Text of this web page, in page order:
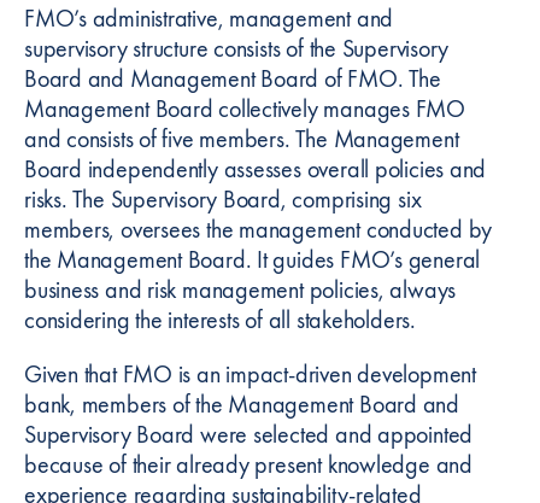
FMO’s administrative, management and
supervisory structure consists of the Supervisory
Board and Management Board of FMO. The
Management Board collectively manages FMO
and consists of five members. The Management
Board independently assesses overall policies and
risks. The Supervisory Board, comprising six
members, oversees the management conducted by
the Management Board. It guides FMO’s general
business and risk management policies, always
considering the interests of all stakeholders.
Given that FMO is an impact-driven development
bank, members of the Management Board and
Supervisory Board were selected and appointed
because of their already present knowledge and
experience regarding sustainability-related